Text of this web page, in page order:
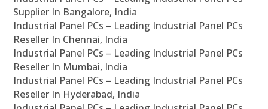
Supplier In Bangalore, India
Industrial Panel PCs – Leading Industrial Panel PCs
Reseller In Chennai, India
Industrial Panel PCs – Leading Industrial Panel PCs
Reseller In Mumbai, India
Industrial Panel PCs – Leading Industrial Panel PCs
Reseller In Hyderabad, India